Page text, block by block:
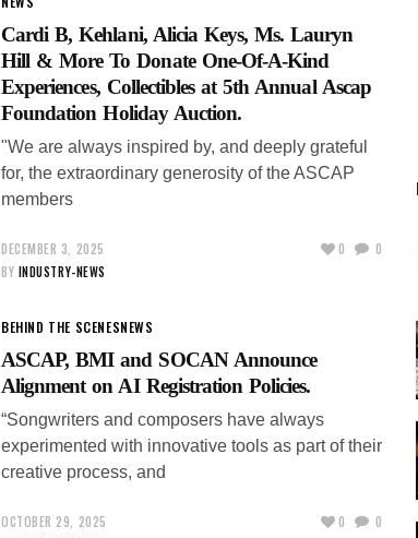
Cardi B, Kehlani, Alicia Keys, Ms. Lauryn
Hill & More To Donate One-Of-A-Kind
Experiences, Collectibles at 5th Annual Ascap
Foundation Holiday Auction.
"We are always inspired by, and deeply grateful
for, the extraordinary generosity of the ASCAP
members
DECEMBER 3, 2025
BY INDUSTRY-NEWS
0 0
BEHIND THE SCENESNEWS
ASCAP, BMI and SOCAN Announce
Alignment on AI Registration Policies.
“Songwriters and composers have always
experimented with innovative tools as part of their
creative process, and
OCTOBER 29, 2025
0 0